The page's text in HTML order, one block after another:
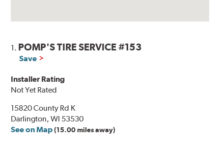
1. POMP'S TIRE SERVICE #153
Save
Installer Rating
Not Yet Rated
15820 County Rd K
Darlington, WI 53530
See on Map (15.00 miles away)